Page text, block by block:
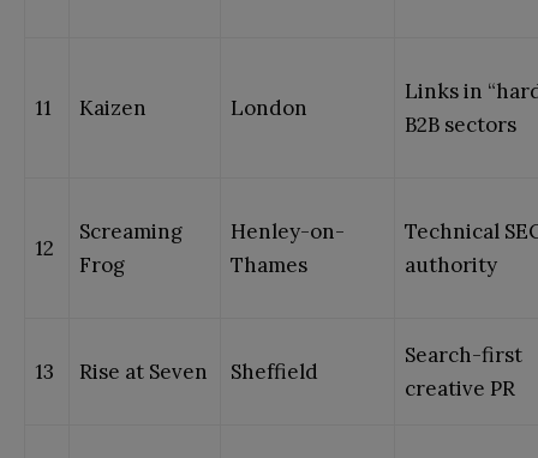
11 Kaizen London
Links in
B2B sectors
12
Screaming
Frog
Henley-on-
Thames
Technical
authority
13 Rise at Seven Sheffield
Search-first
creative PR